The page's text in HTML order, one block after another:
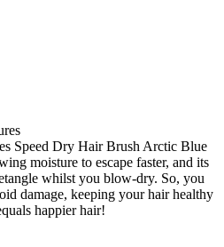
Speed Dry Hair Brush Arctic Blue
moisture to escape faster, and its
whilst you blow-dry. So, you
damage, keeping your hair healthy
happier hair!